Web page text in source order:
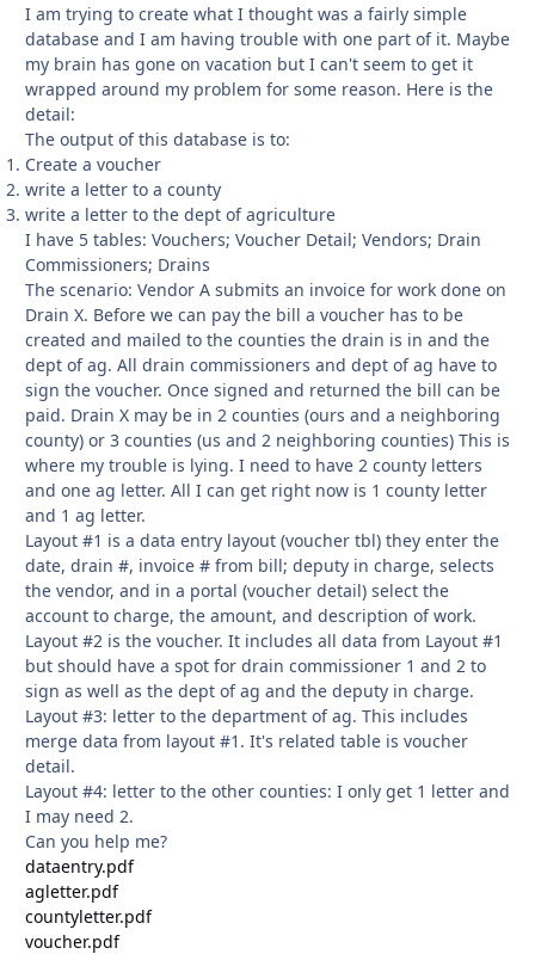
I am trying to create what I thought was a fairly simple
database and I am having trouble with one part of it. Maybe
my brain has gone on vacation but I can't seem to get it
wrapped around my problem for some reason. Here is the
detail:
The output of this database is to:
Create a voucher
write a letter to a county
write a letter to the dept of agriculture
I have 5 tables: Vouchers; Voucher Detail; Vendors; Drain
Commissioners; Drains
The scenario: Vendor A submits an invoice for work done on
Drain X. Before we can pay the bill a voucher has to be
created and mailed to the counties the drain is in and the
dept of ag. All drain commissioners and dept of ag have to
sign the voucher. Once signed and returned the bill can be
paid. Drain X may be in 2 counties (ours and a neighboring
county) or 3 counties (us and 2 neighboring counties) This is
where my trouble is lying. I need to have 2 county letters
and one ag letter. All I can get right now is 1 county letter
and 1 ag letter.
Layout #1 is a data entry layout (voucher tbl) they enter the
date, drain #, invoice # from bill; deputy in charge, selects
the vendor, and in a portal (voucher detail) select the
account to charge, the amount, and description of work.
Layout #2 is the voucher. It includes all data from Layout #1
but should have a spot for drain commissioner 1 and 2 to
sign as well as the dept of ag and the deputy in charge.
Layout #3: letter to the department of ag. This includes
merge data from layout #1. It's related table is voucher
detail.
Layout #4: letter to the other counties: I only get 1 letter and
I may need 2.
Can you help me?
dataentry.pdf
agletter.pdf
countyletter.pdf
voucher.pdf